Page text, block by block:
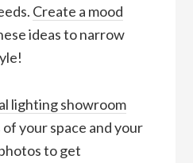
Create a mood
ideas to narrow
lighting showroom
your space and your
to get